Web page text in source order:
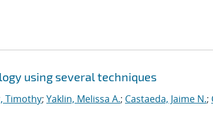
using several techniques
Timothy; Yaklin, Melissa A.; Castaeda, Jaime N.;